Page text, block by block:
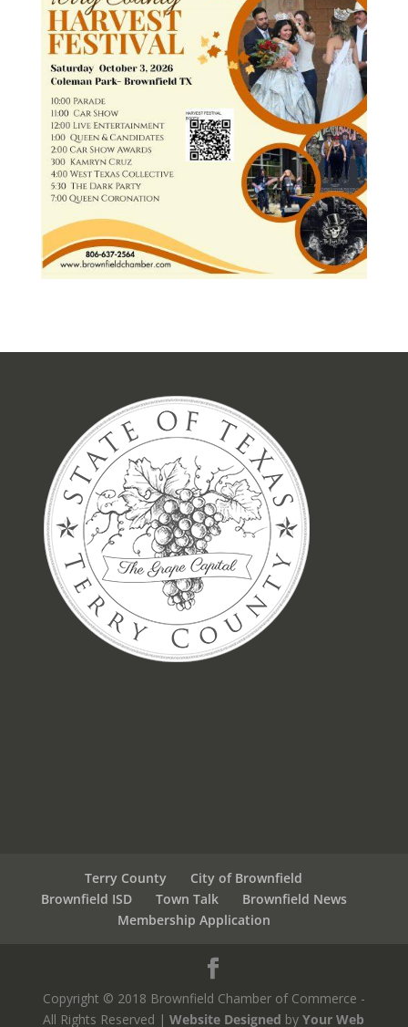
Terry County
City of Brownfield
Brownfield ISD
Town Talk
Brownfield News
Membership Application
Copyright © 2018 Brownfield Chamber of Commerce -
All Rights Reserved |Website Designed byYour Web